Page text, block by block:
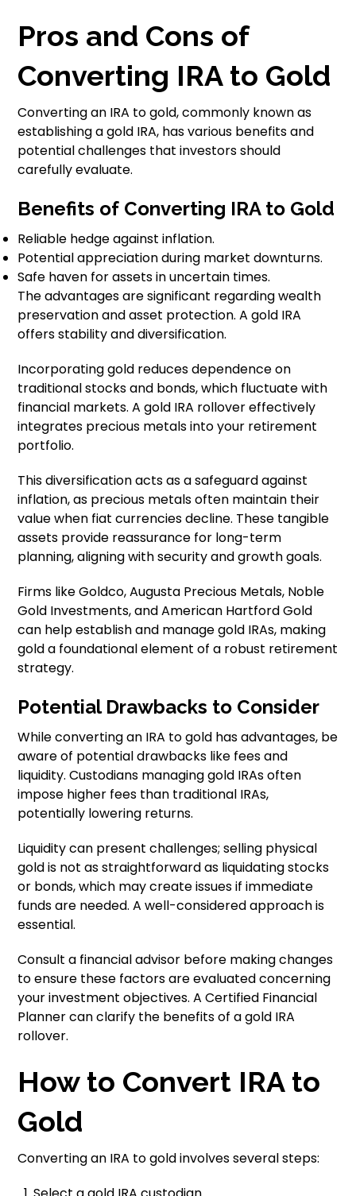
Pros and Cons of
Converting IRA to Gold
Converting an IRA to gold, commonly known as
establishing a gold IRA, has various benefits and
potential challenges that investors should
carefully evaluate.
Benefits of Converting IRA to Gold
Reliable hedge against inflation.
Potential appreciation during market downturns.
Safe haven for assets in uncertain times.
The advantages are significant regarding wealth
preservation and asset protection. A gold IRA
offers stability and diversification.
Incorporating gold reduces dependence on
traditional stocks and bonds, which fluctuate with
financial markets. A gold IRA rollover effectively
integrates precious metals into your retirement
portfolio.
This diversification acts as a safeguard against
inflation, as precious metals often maintain their
value when fiat currencies decline. These tangible
assets provide reassurance for long-term
planning, aligning with security and growth goals.
Firms like Goldco, Augusta Precious Metals, Noble
Gold Investments, and American Hartford Gold
can help establish and manage gold IRAs, making
gold a foundational element of a robust retirement
strategy.
Potential Drawbacks to Consider
While converting an IRA to gold has advantages, be
aware of potential drawbacks like fees and
liquidity. Custodians managing gold IRAs often
impose higher fees than traditional IRAs,
potentially lowering returns.
Liquidity can present challenges; selling physical
gold is not as straightforward as liquidating stocks
or bonds, which may create issues if immediate
funds are needed. A well-considered approach is
essential.
Consult a financial advisor before making changes
to ensure these factors are evaluated concerning
your investment objectives. A Certified Financial
Planner can clarify the benefits of a gold IRA
rollover.
How to Convert IRA to
Gold
Converting an IRA to gold involves several steps: